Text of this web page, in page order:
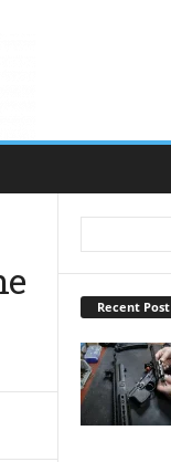
Recent Post